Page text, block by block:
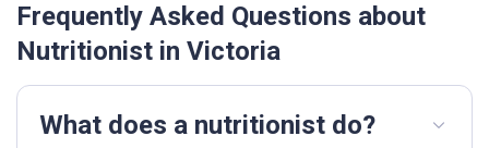
Frequently Asked Questions about
Nutritionist in Victoria
What does a nutritionist do?